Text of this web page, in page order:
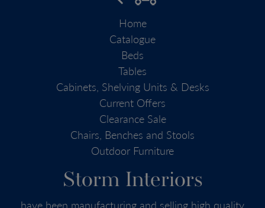
Home
Catalogue
Beds
Tables
Cabinets, Shelving Units & Desks
Current Offers
Clearance Sale
Chairs, Benches and Stools
Outdoor Furniture
Storm Interiors
have been manufacturing and selling high quality